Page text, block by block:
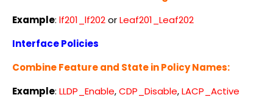
Example: lf201_lf202orLeaf201_Leaf202
Interface Policies
Combine Feature and State in Policy Names:
Example: LLDP_Enable,CDP_Disable,LACP_Active